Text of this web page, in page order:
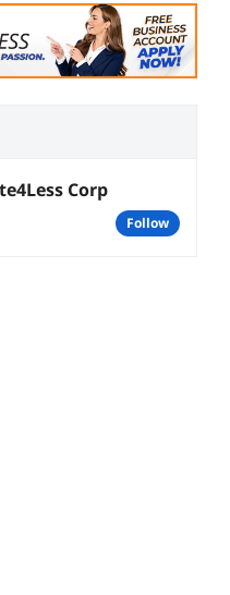
Corp
follow